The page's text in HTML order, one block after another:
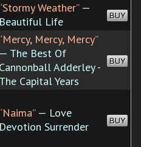
“Stormy Weather”—
Beautiful Life
BUY
“Mercy, Mercy, Mercy”
— The Best Of
Cannonball Adderley -
The Capital Years
BUY
“Naima”— Love
Devotion Surrender
BUY